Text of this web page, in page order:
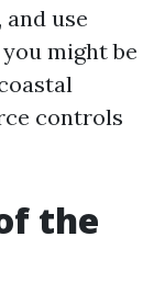
use
might be
controls
the